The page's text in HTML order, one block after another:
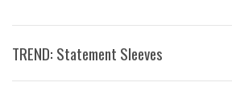
TREND: Statement Sleeves